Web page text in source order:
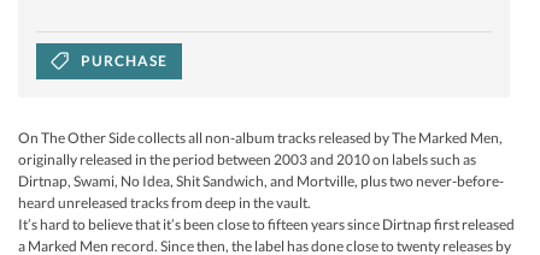
PURCHASE
On The Other Side collects all non-album tracks released by The Marked Men,
originally released in the period between 2003 and 2010 on labels such as
Dirtnap, Swami, No Idea, Shit Sandwich, and Mortville, plus two never-before-
heard unreleased tracks from deep in the vault.
It’s hard to believe that it’s been close to fifteen years since Dirtnap first released
a Marked Men record. Since then, the label has done close to twenty releases by